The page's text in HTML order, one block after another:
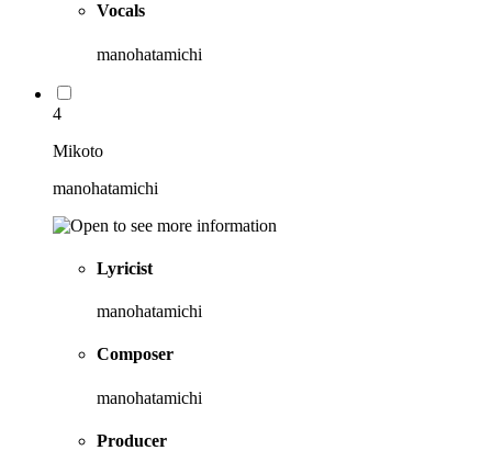
Vocals
manohatamichi
4
Mikoto
manohatamichi
Lyricist
manohatamichi
Composer
manohatamichi
Producer